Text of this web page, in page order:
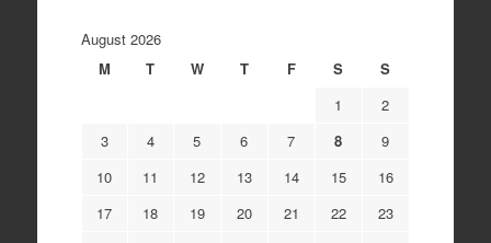
August 2026
M
T W T F S
S
1
2
3
4 5 6 7 8
9
10
11 12 13 14 15
16
17
18 19 20 21 22
23